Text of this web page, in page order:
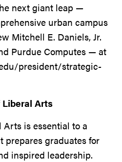
next giant leap —
urban campus
Mitchell E. Daniels, Jr.
Purdue Computes — at
president/strategic-
Arts
is essential to a
prepares graduates for
inspired leadership.